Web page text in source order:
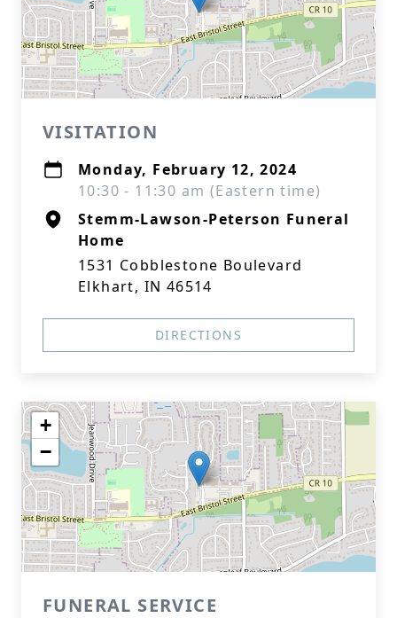
VISITATION
Monday, February 12, 2024
10:30 - 11:30 am (Eastern time)
Stemm-Lawson-Peterson Funeral
Home
1531 Cobblestone Boulevard
Elkhart, IN 46514
DIRECTIONS
+
−
FUNERAL SERVICE